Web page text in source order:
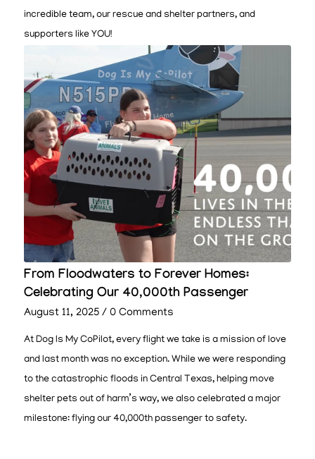
incredible team, our rescue and shelter partners, and
supporters like YOU!
From Floodwaters to Forever Homes:
Celebrating Our 40,000th Passenger
August 11, 2025 / 0 Comments
At Dog Is My CoPilot, every flight we take is a mission of love
and last month was no exception. While we were responding
to the catastrophic floods in Central Texas, helping move
shelter pets out of harm’s way, we also celebrated a major
milestone: flying our 40,000th passenger to safety.